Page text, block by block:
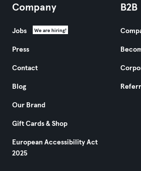
Company
Jobs We are hiring!
Press
Contact
Blog
Our Brand
Gift Cards & Shop
European Accessibility Act
2025
B2B